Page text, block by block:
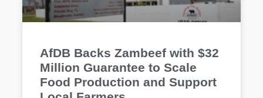
AfDB Backs Zambeef with $32
Million Guarantee to Scale
Food Production and Support